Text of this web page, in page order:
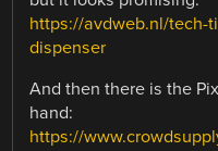
https://avdweb.nl/tech-
dispenser
And then there is the
hand:
https://